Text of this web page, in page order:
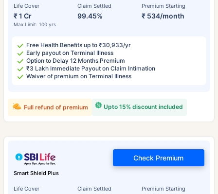
Life Cover
₹ 1 Cr
Max Limit: 100 yrs
Claim Settled
99.45%
Premium Starting
₹ 534/month
Free Health Benefits up to ₹30,933/yr
Early payout on Terminal Illness
Option to Delay 12 Months Premium
₹3 Lakh Immediate Payout on Claim Intimation
Waiver of premium on Terminal Illness
Upto 15% discount included
Full refund of premium
Smart Shield Plus
Life Cover Claim Settled Premium Starting
Check Premium